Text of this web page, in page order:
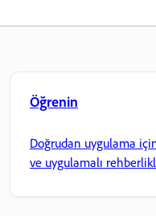
Öğrenin
Doğrudan uygulama
ve uygulamalı